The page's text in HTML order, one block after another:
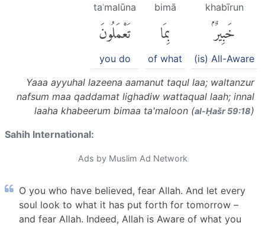
khabīrun
خَبِيرٌۢ
(is) All-Aware
bimā
بِمَا
of what
taʿmalūna
تَعْمَلُونَ
you do
Yaaa ayyuhal lazeena aamanut taqul laa; waltanzur
nafsum maa qaddamat lighadiw wattaqual laah; innal
laaha khabeerum bimaa ta'maloon (al-Ḥašr 59:18)
Sahih International:
Ads by Muslim Ad Network
O you who have believed, fear Allah. And let every
soul look to what it has put forth for tomorrow –
and fear Allah. Indeed, Allah is Aware of what you